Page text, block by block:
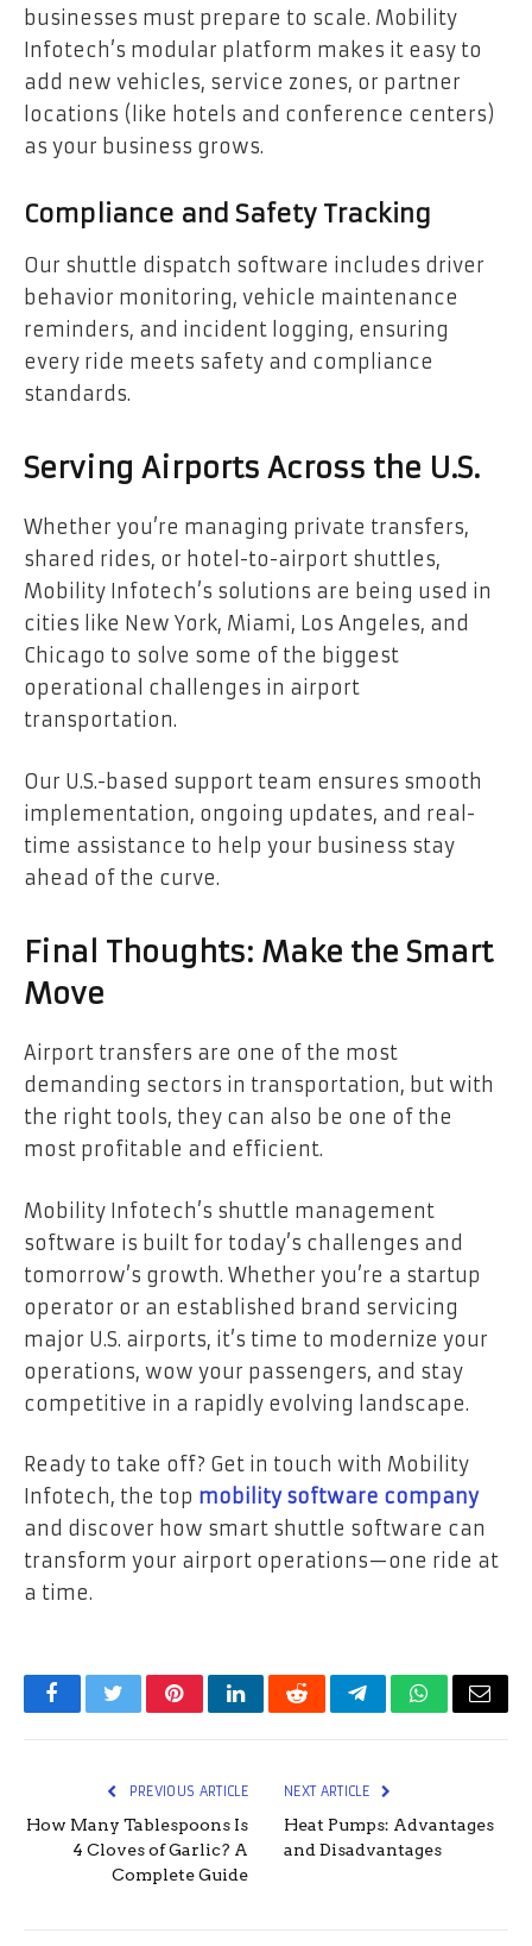
businesses must prepare to scale. Mobility
Infotech’s modular platform makes it easy to
add new vehicles, service zones, or partner
locations (like hotels and conference centers)
as your business grows.
Compliance and Safety Tracking
Our shuttle dispatch software includes driver
behavior monitoring, vehicle maintenance
reminders, and incident logging, ensuring
every ride meets safety and compliance
standards.
Serving Airports Across the U.S.
Whether you’re managing private transfers,
shared rides, or hotel-to-airport shuttles,
Mobility Infotech’s solutions are being used in
cities like New York, Miami, Los Angeles, and
Chicago to solve some of the biggest
operational challenges in airport
transportation.
Our U.S.-based support team ensures smooth
implementation, ongoing updates, and real-
time assistance to help your business stay
ahead of the curve.
Final Thoughts: Make the Smart
Move
Airport transfers are one of the most
demanding sectors in transportation, but with
the right tools, they can also be one of the
most profitable and efficient.
Mobility Infotech’s shuttle management
software is built for today’s challenges and
tomorrow’s growth. Whether you’re a startup
operator or an established brand servicing
major U.S. airports, it’s time to modernize your
operations, wow your passengers, and stay
competitive in a rapidly evolving landscape.
Ready to take off? Get in touch with Mobility
Infotech, the top mobility software company
and discover how smart shuttle software can
transform your airport operations—one ride at
a time.
FacebookTwitterPinterestLinkedInRedditTelegramWhatsApp
Email
PREVIOUS ARTICLE
How Many Tablespoons Is
4 Cloves of Garlic? A
Complete Guide
NEXT ARTICLE
Heat Pumps: Advantages
and Disadvantages